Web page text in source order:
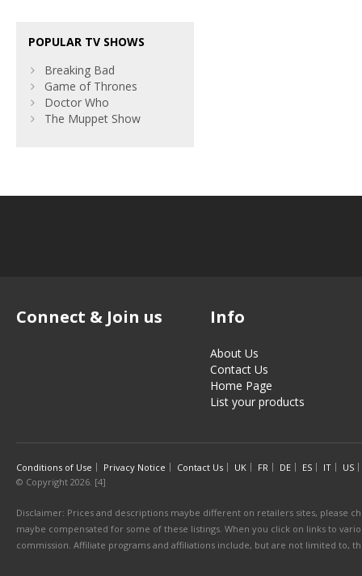
POPULAR TV SHOWS
Breaking Bad
Game of Thrones
Doctor Who
The Muppet Show
Connect & Join us Info
About Us
Contact Us
Home Page
List your products
Conditions of Use Privacy Notice Contact Us UK FR DE ES IT
US
© Copyright 2026. [4]
Disclaimer: Prices and descriptions maybe different on retailers sites, please
maybe compensated for some of these listings. When you click on links to
commission. Affiliate programs and affiliations include, but are not limited to,